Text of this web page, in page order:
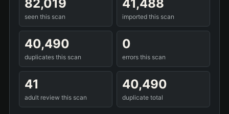
82,019
seen this scan
41,488
imported this scan
40,490
duplicates this scan
0
errors this scan
41
adult review this scan
40,490
duplicate total